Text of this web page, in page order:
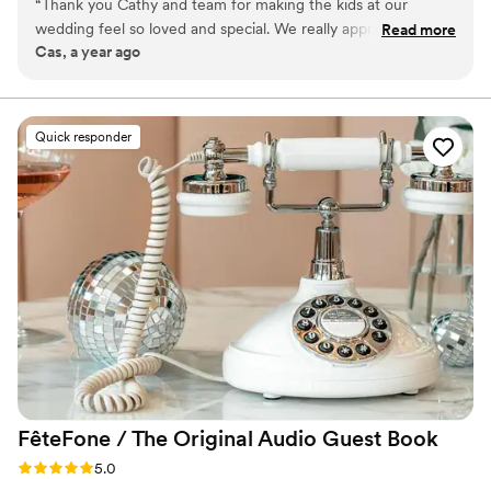
big day smooth and stress-free by caring for your “tiny
crew” so both parents and guests can fully enjoy the
celebration.
“ Thank you Cathy and team for making the kids at our
wedding feel so loved and special. We really appreciate you
helping us with our big day!!!
Read more
Cas, a year ago
Quick responder
FêteFone / The Original Audio Guest Book
Rating: 5.0 (3 reviews)
5.0